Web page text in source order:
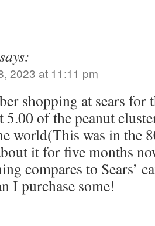
says:
2023 at 11:11 pm
shopping at sears for
5.00 of the peanut
world(This was in the
it for five months
compares to Sears’
I purchase some!